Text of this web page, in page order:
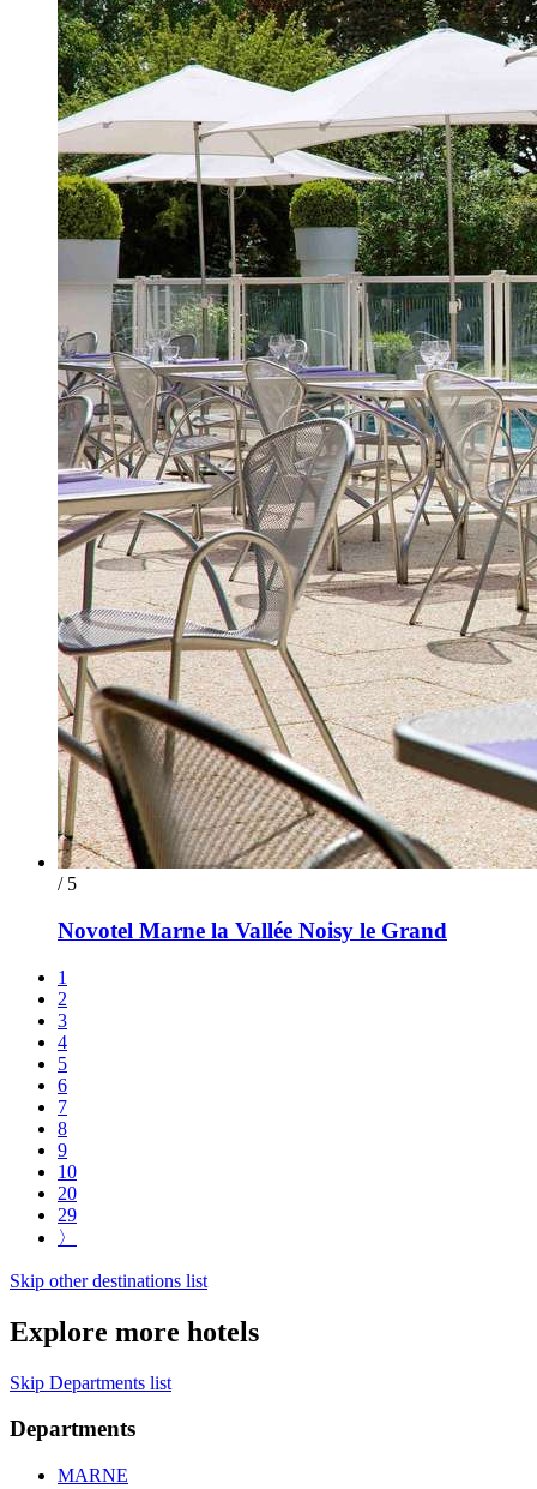
/ 5
Novotel Marne la Vallée Noisy le Grand
1
2
3
4
5
6
7
8
9
10
20
29
〉
Skip other destinations list
Explore more hotels
Skip Departments list
Departments
MARNE